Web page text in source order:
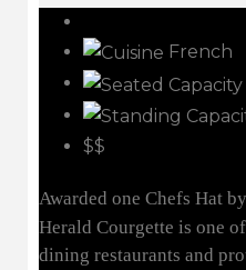
French
$$
Awarded one Chefs Hat
Herald Courgette is one
dining restaurants and